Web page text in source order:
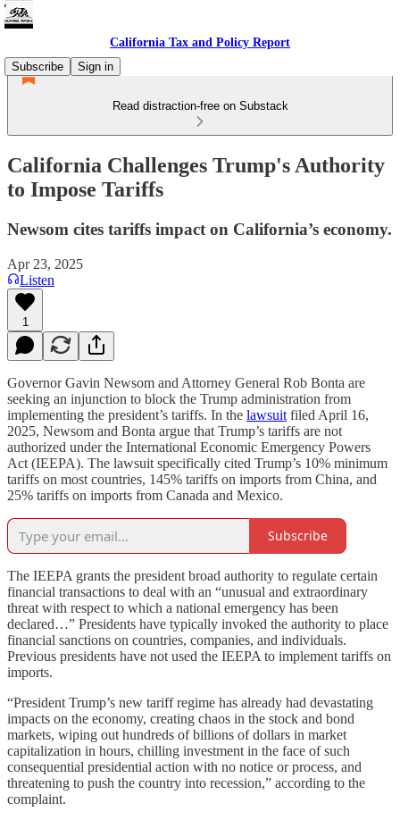
California Tax and Policy Report
Subscribe
Sign in
Read distraction-free on Substack
California Challenges Trump's Authority
to Impose Tariffs
Newsom cites tariffs impact on California’s economy.
Apr 23, 2025
Listen
1
Governor Gavin Newsom and Attorney General Rob Bonta are
seeking an injunction to block the Trump administration from
implementing the president’s tariffs. In the lawsuit filed April 16,
2025, Newsom and Bonta argue that Trump’s tariffs are not
authorized under the International Economic Emergency Powers
Act (IEEPA). The lawsuit specifically cited Trump’s 10% minimum
tariffs on most countries, 145% tariffs on imports from China, and
25% tariffs on imports from Canada and Mexico.
Subscribe
The IEEPA grants the president broad authority to regulate certain
financial transactions to deal with an “unusual and extraordinary
threat with respect to which a national emergency has been
declared…” Presidents have typically invoked the authority to place
financial sanctions on countries, companies, and individuals.
Previous presidents have not used the IEEPA to implement tariffs on
imports.
“President Trump’s new tariff regime has already had devastating
impacts on the economy, creating chaos in the stock and bond
markets, wiping out hundreds of billions of dollars in market
capitalization in hours, chilling investment in the face of such
consequential presidential action with no notice or process, and
threatening to push the country into recession,” according to the
complaint.